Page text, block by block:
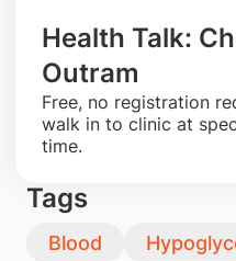
Health Talk:
Outram
​Free, no registration
walk in to clinic at
time.
Tags
Blood